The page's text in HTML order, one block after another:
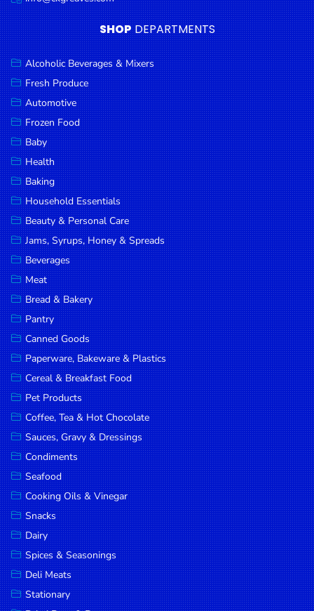
Email
us:
SHOP DEPARTMENTS
Alcoholic Beverages & Mixers
Fresh Produce
Automotive
Frozen Food
Baby
Health
Baking
Household Essentials
Beauty & Personal Care
Jams, Syrups, Honey & Spreads
Beverages
Meat
Bread & Bakery
Pantry
Canned Goods
Paperware, Bakeware & Plastics
Cereal & Breakfast Food
Pet Products
Coffee, Tea & Hot Chocolate
Sauces, Gravy & Dressings
Condiments
Seafood
Cooking Oils & Vinegar
Snacks
Dairy
Spices & Seasonings
Deli Meats
Stationary